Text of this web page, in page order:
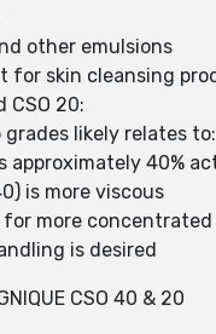
other emulsions
for skin cleansing
CSO 20:
likely relates to:
40%
is more viscous
more
is desired
CSO 40 & 20